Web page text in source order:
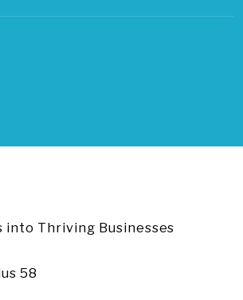
into Thriving Businesses
58